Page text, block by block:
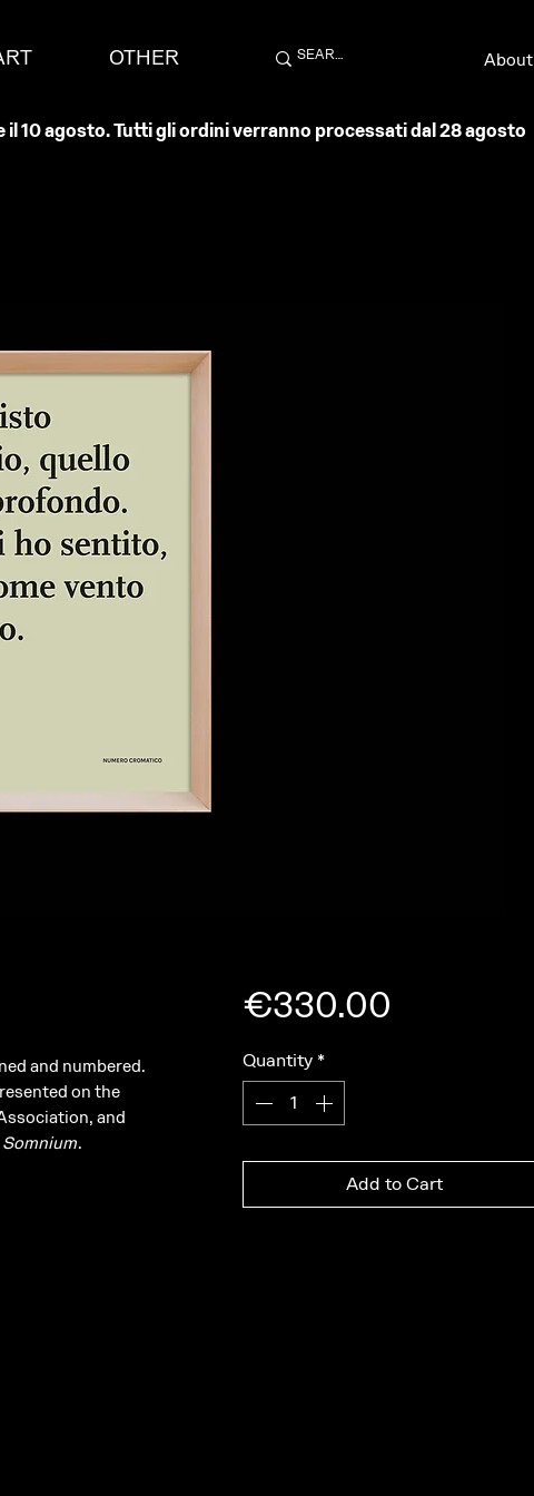
OTHER About
10 agosto. Tutti gli ordini verranno processati dal 28 agosto
and numbered.
on the
and
Somnium.
€330.00
Quantity *
Add to Cart